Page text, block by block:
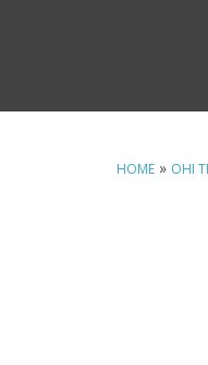
HOME » OHI